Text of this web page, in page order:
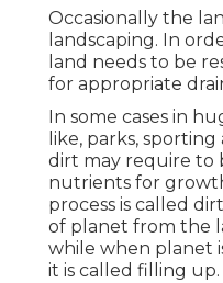
Occasionally the
landscaping. In
land needs to be
for appropriate
In some cases in
like, parks,
dirt may require to
nutrients for
process is called
of planet from the
while when planet
it is called filling up.